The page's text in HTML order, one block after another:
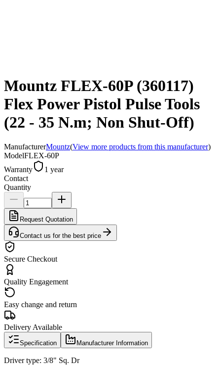
Mountz FLEX-60P (360117)
Flex Power Pistol Pulse Tools
(22 - 35 N.m; Non Shut-Off)
ManufacturerMountz(View more products from this manufacturer)
ModelFLEX-60P
Warranty
1 year
Contact
Quantity
Request Quotation
Contact us for the best price
Secure Checkout
Quality Engagement
Easy change and return
Delivery Available
Specification Manufacturer Information
Driver type: 3/8" Sq. Dr